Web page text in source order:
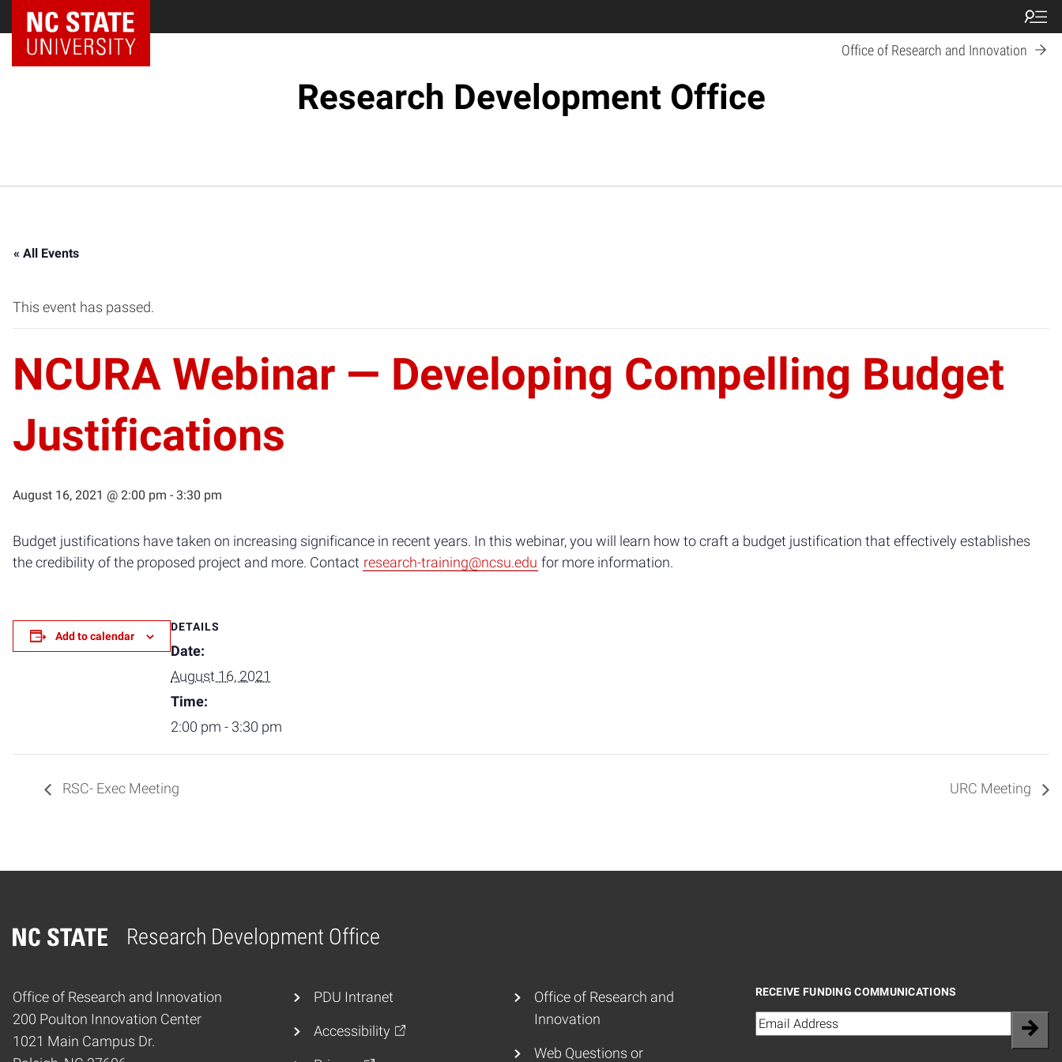
NC State Home
Office of Research and Innovation
Research Development Office
« All Events
This event has passed.
NCURA Webinar — Developing Compelling Budget
Justifications
August 16, 2021 @ 2:00 pm - 3:30 pm
Budget justifications have taken on increasing significance in recent years. In this webinar, you will learn how to craft a budget justification that effectively establishes
the credibility of the proposed project and more. Contact research-training@ncsu.edu for more information.
Add to calendar
DETAILS
Date:
August 16, 2021
Time:
2:00 pm - 3:30 pm
RSC- Exec Meeting URC Meeting
Research Development Office
Home
Office of Research and Innovation
200 Poulton Innovation Center
1021 Main Campus Dr.
RECEIVE FUNDING COMMUNICATIONS
Email(Required)
PDU Intranet
Accessibility
Office of Research and
Innovation
Web Questions or